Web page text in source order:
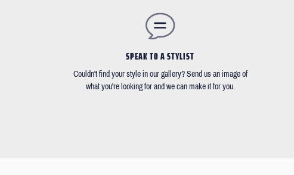
SPEAK TO A STYLIST
Couldn't find your style in our gallery? Send us an image of
what you're looking for and we can make it for you.